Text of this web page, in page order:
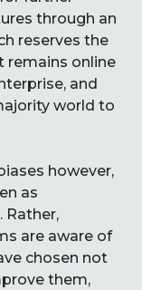
through an
reserves the
remains online
and
world to
however,
as
Rather,
are aware of
chosen not
them,